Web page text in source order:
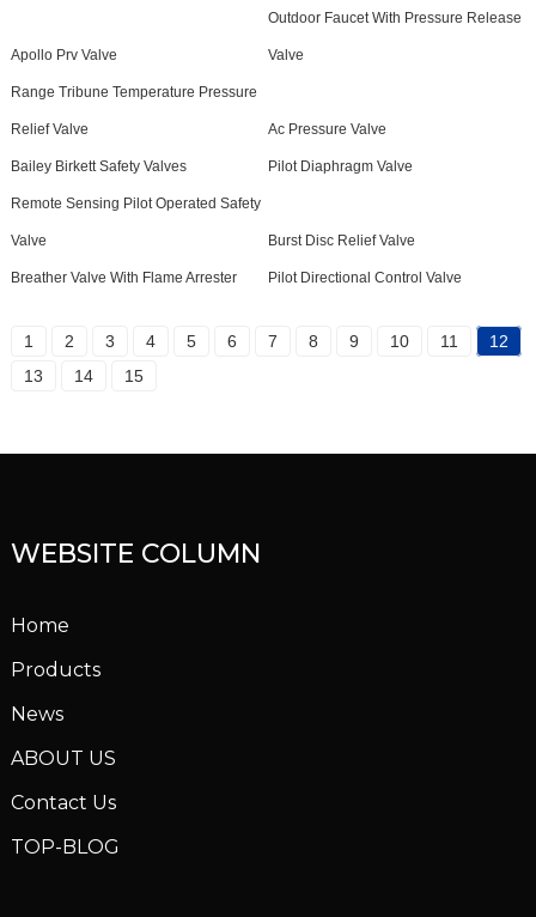
Apollo Prv Valve
Outdoor Faucet With Pressure Release
Valve
Range Tribune Temperature Pressure
Relief Valve Ac Pressure Valve
Bailey Birkett Safety Valves Pilot Diaphragm Valve
Remote Sensing Pilot Operated Safety
Valve Burst Disc Relief Valve
Breather Valve With Flame Arrester Pilot Directional Control Valve
1 2 3 4 5 6 7 8 9 10 11
12
13
14 15
WEBSITE COLUMN
Home
Products
News
ABOUT US
Contact Us
TOP-BLOG